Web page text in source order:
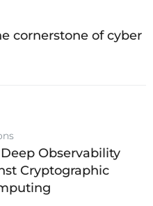
Oracle
cornerstone of cyber
Observability
Cryptographic